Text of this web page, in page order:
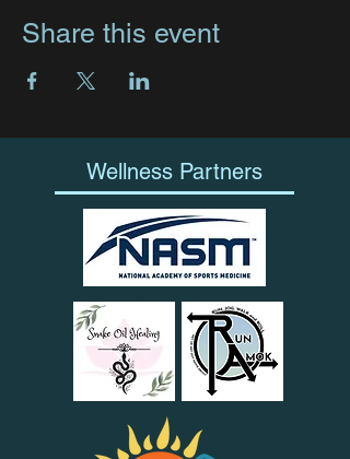
Share this event
Wellness Partners